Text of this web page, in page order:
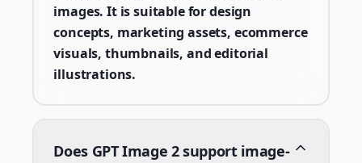
images. It is suitable for design
concepts, marketing assets, ecommerce
visuals, thumbnails, and editorial
illustrations.
Does GPT Image 2 support image-